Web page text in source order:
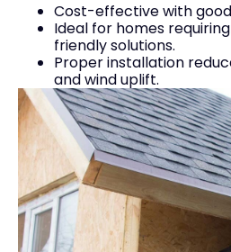
Cost-effective with
Ideal for homes
friendly solutions.
Proper installation
and wind uplift.